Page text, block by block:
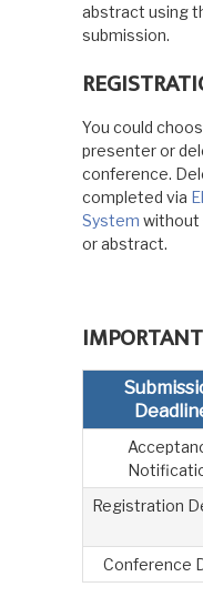
abstract using
submission.
You could
presenter or
conference.
completed via
System without
or abstract.
Registration
Conference